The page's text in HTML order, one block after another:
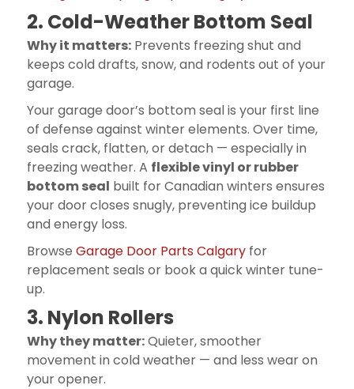
2. Cold-Weather Bottom Seal
Why it matters:Prevents freezing shut and
keeps cold drafts, snow, and rodents out of your
garage.
Your garage door’s bottom seal is your first line
of defense against winter elements. Over time,
seals crack, flatten, or detach — especially in
freezing weather. A flexible vinyl or rubber
bottom seal built for Canadian winters ensures
your door closes snugly, preventing ice buildup
and energy loss.
Browse Garage Door Parts Calgaryfor
replacement seals or book a quick winter tune-
up.
3. Nylon Rollers
Why they matter:Quieter, smoother
movement in cold weather — and less wear on
your opener.